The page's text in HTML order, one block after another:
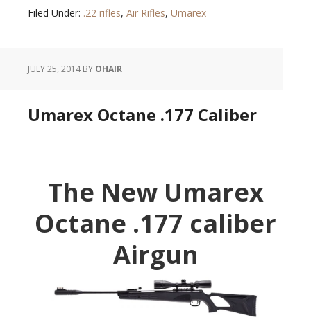
Filed Under: .22 rifles, Air Rifles, Umarex
JULY 25, 2014BY OHAIR
Umarex Octane .177 Caliber
The New Umarex
Octane .177 caliber
Airgun